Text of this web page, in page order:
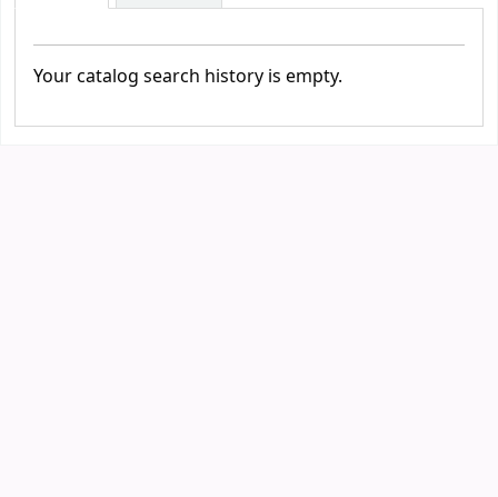
Your catalog search history is empty.